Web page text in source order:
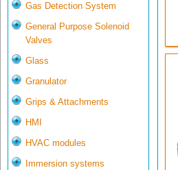
Gas Detection System
General Purpose Solenoid
Valves
Glass
Granulator
Grips & Attachments
HMI
HVAC modules
Immersion systems